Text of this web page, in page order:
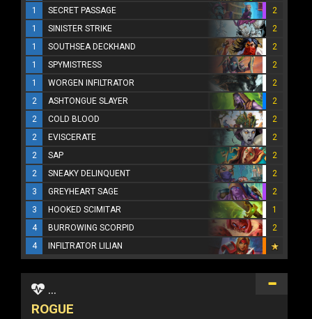
1
SECRET PASSAGE
2
1
SINISTER STRIKE
2
1
SOUTHSEA DECKHAND
2
1
SPYMISTRESS
2
1
WORGEN INFILTRATOR
2
2
ASHTONGUE SLAYER
2
2
COLD BLOOD
2
2
EVISCERATE
2
2
SAP
2
2
SNEAKY DELINQUENT
2
3
GREYHEART SAGE
2
3
HOOKED SCIMITAR
1
4
BURROWING SCORPID
2
4
INFILTRATOR LILIAN
...
ROGUE